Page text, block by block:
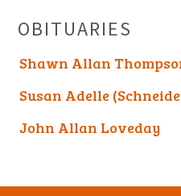
OBITUARIES
Shawn Allan
Susan Adelle
John Allan Loveday